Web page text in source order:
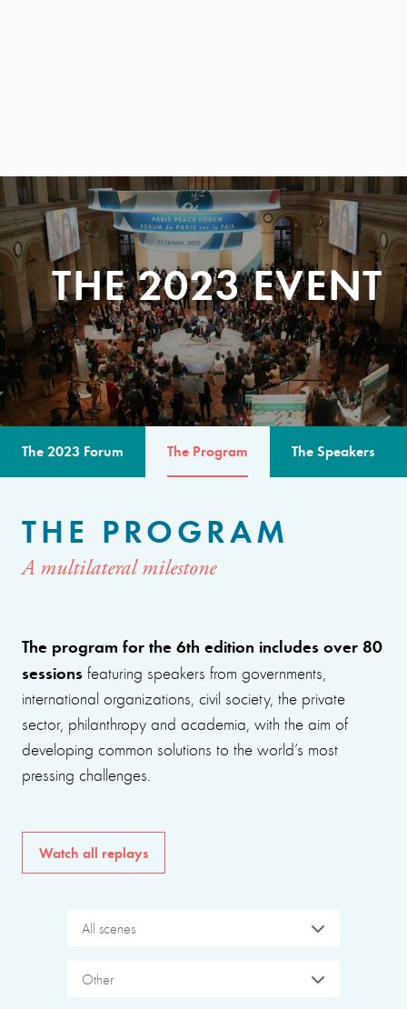
THE 2023 EVENT
The 2023 Forum The Program The Speakers
THE PROGRAM
A multilateral milestone
The program for the 6th edition includes over 80
sessions featuring speakers from governments,
international organizations, civil society, the private
sector, philanthropy and academia, with the aim of
developing common solutions to the world’s most
pressing challenges.
Watch all replays
All scenes
Other